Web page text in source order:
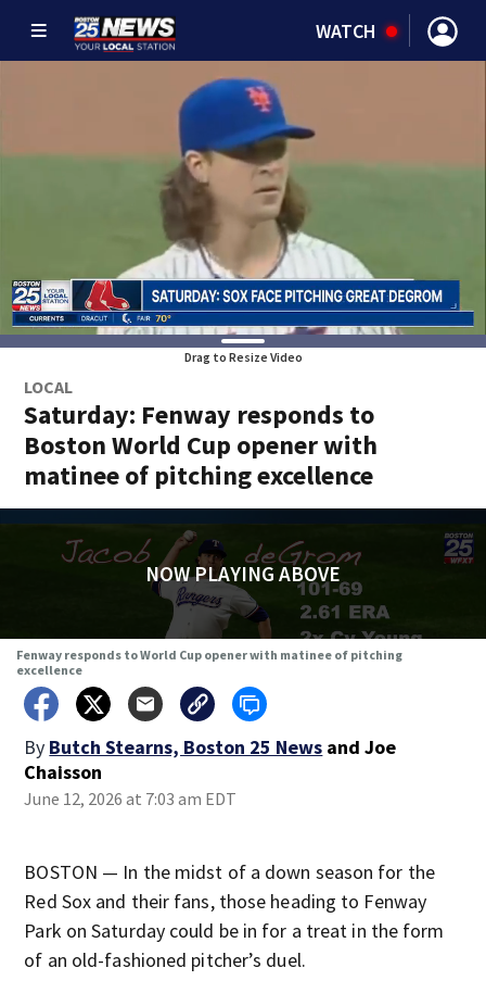
WATCH
Drag to Resize Video
LOCAL
Saturday: Fenway responds to
Boston World Cup opener with
matinee of pitching excellence
NOW PLAYING ABOVE
Fenway responds to World Cup opener with matinee of pitching
excellence
By Butch Stearns, Boston 25 News and Joe
Chaisson
June 12, 2026 at 7:03 am EDT
BOSTON — In the midst of a down season for the
Red Sox and their fans, those heading to Fenway
Park on Saturday could be in for a treat in the form
of an old-fashioned pitcher’s duel.